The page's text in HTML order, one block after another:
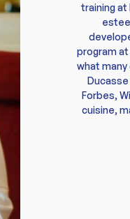
training at
program
what
Forbes,
cuisine,